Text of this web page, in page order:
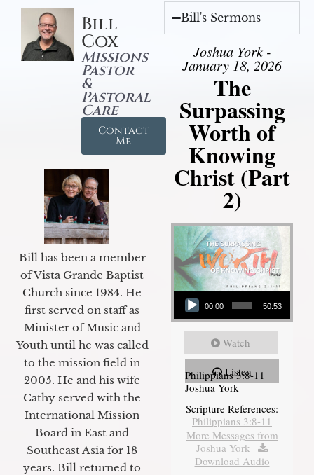
Bill
Cox
Missions
Pastor
&
Pastoral
Care
Contact
Me
Bill has been a member
of Vista Grande Baptist
Church since 1984. He
first served on staff as
Minister of Music and
Youth until he was called
to the mission field in
2005. He and his wife
Cathy served with the
International Mission
Board in East and
Southeast Asia for 18
years. Bill returned to
Bill's Sermons
Joshua York -
January 18, 2026
The
Surpassing
Worth of
Knowing
Christ (Part
2)
Audio Player
00:00 50:53
Watch
Listen
Philippians 3:8-11
Joshua York
Scripture References:
Philippians 3:8-11
More Messages from
Joshua York |
Download Audio